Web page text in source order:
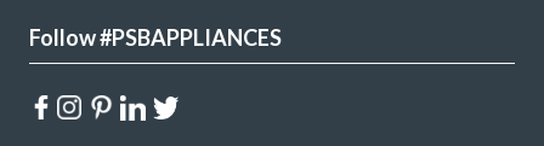
Follow #PSBAPPLIANCES